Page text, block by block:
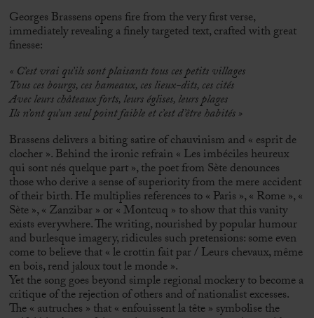
Georges Brassens opens fire from the very first verse,
immediately revealing a finely targeted text, crafted with great
finesse:
« C’est vrai qu’ils sont plaisants tous ces petits villages
Tous ces bourgs, ces hameaux, ces lieux-dits, ces cités
Avec leurs châteaux forts, leurs églises, leurs plages
Ils n’ont qu’un seul point faible et c’est d’être habités »
Brassens delivers a biting satire of chauvinism and « esprit de
clocher ». Behind the ironic refrain « Les imbéciles heureux
qui sont nés quelque part », the poet from Sète denounces
those who derive a sense of superiority from the mere accident
of their birth. He multiplies references to « Paris », « Rome », «
Sète », « Zanzibar » or « Montcuq » to show that this vanity
exists everywhere. The writing, nourished by popular humour
and burlesque imagery, ridicules such pretensions: some even
come to believe that « le crottin fait par / Leurs chevaux, même
en bois, rend jaloux tout le monde ».
Yet the song goes beyond simple regional mockery to become a
critique of the rejection of others and of nationalist excesses.
The « autruches » that « enfouissent la tête » symbolise the